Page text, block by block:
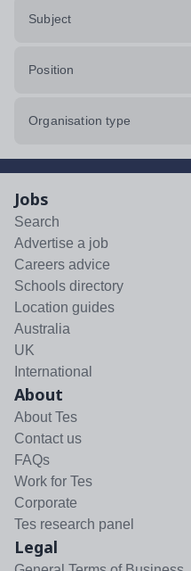
Subject
Position
Organisation type
Jobs
Search
Advertise a job
Careers advice
Schools directory
Location guides
Australia
UK
International
About
About Tes
Contact us
FAQs
Work for Tes
Corporate
Tes research panel
Legal